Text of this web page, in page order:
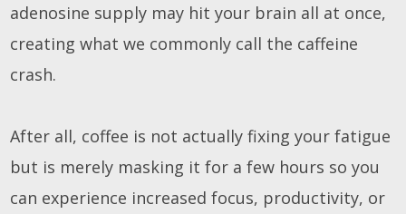
adenosine supply may hit your brain all at once,
creating what we commonly call the caffeine
crash.
After all, coffee is not actually fixing your fatigue
but is merely masking it for a few hours so you
can experience increased focus, productivity, or